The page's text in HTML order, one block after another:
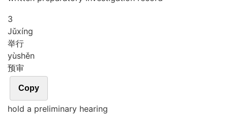
3
Jǔxíng
举行
yùshěn
预审
Copy
hold a preliminary hearing